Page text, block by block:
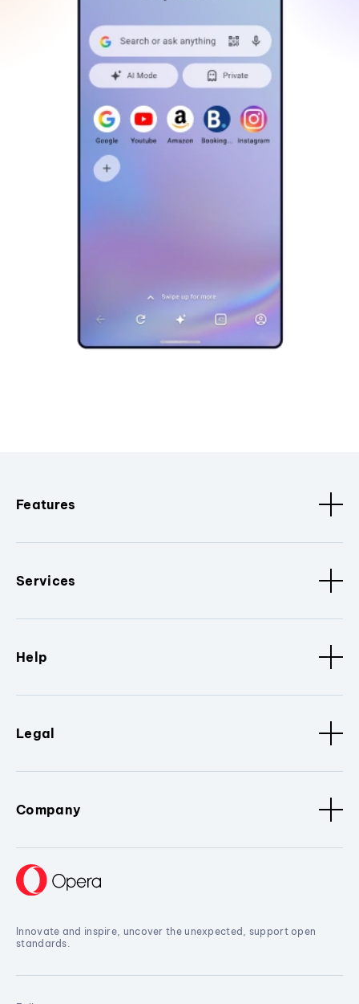
Features
Services
Help
Legal
Company
Innovate and inspire, uncover the unexpected, support open
standards.